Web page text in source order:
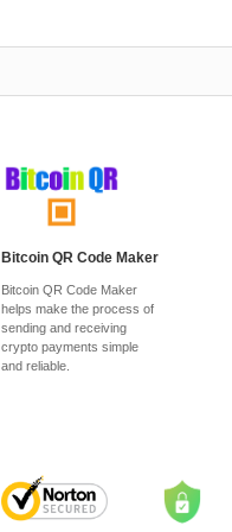
Bitcoin QR Code Maker
Bitcoin QR Code Maker
helps make the process of
sending and receiving
crypto payments simple
and reliable.